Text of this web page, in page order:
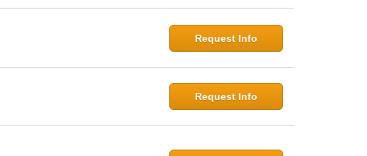
Request Info
Request Info